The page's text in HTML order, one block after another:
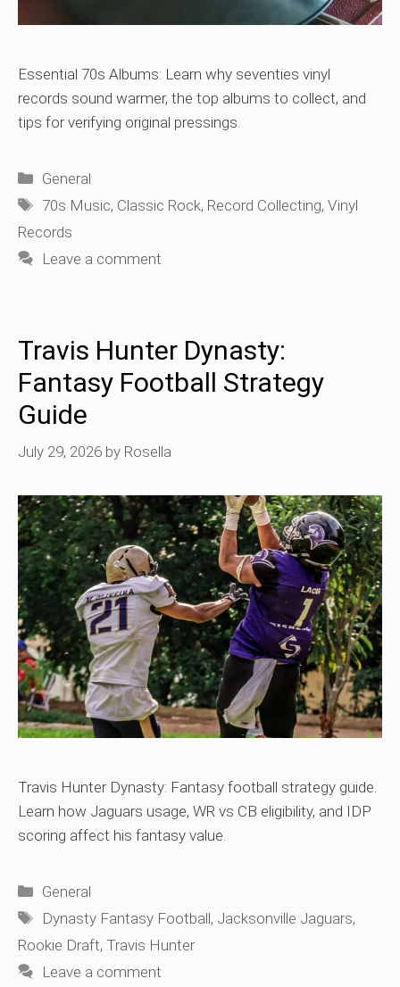
Essential 70s Albums: Learn why seventies vinyl
records sound warmer, the top albums to collect, and
tips for verifying original pressings.
Categories
General
Tags
70s Music, Classic Rock, Record Collecting,Vinyl
Records
Leave a comment
Travis Hunter Dynasty:
Fantasy Football Strategy
Guide
July 29, 2026 by Rosella
Travis Hunter Dynasty: Fantasy football strategy guide.
Learn how Jaguars usage, WR vs CB eligibility, and IDP
scoring affect his fantasy value.
Categories
General
Tags
Dynasty Fantasy Football, Jacksonville Jaguars,
Rookie Draft, Travis Hunter
Leave a comment